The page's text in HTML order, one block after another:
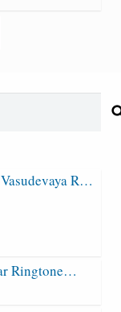
R…
Ringtone…